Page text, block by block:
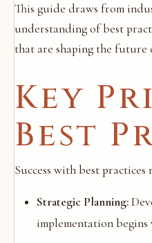
This guide draws from
understanding of best
that are shaping the future
Key
Best
Success with best
Strategic Planning:
implementation